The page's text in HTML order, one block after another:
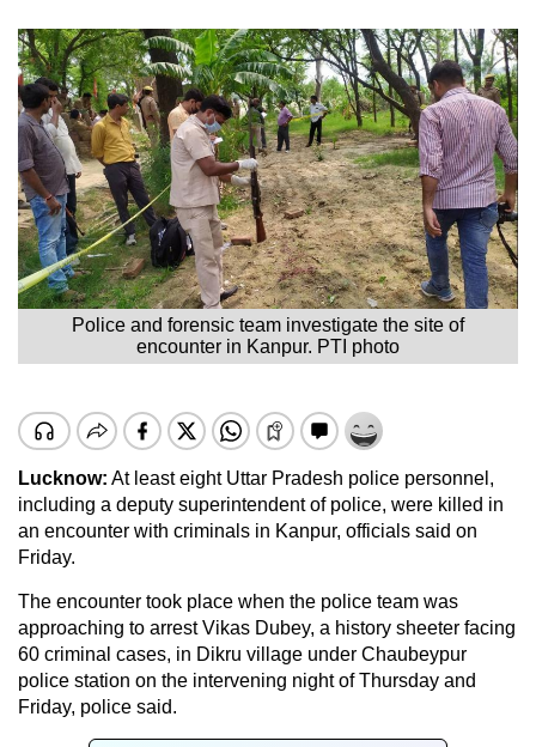
Police and forensic team investigate the site of
encounter in Kanpur. PTI photo
Lucknow: At least eight Uttar Pradesh police personnel,
including a deputy superintendent of police, were killed in
an encounter with criminals in Kanpur, officials said on
Friday.
The encounter took place when the police team was
approaching to arrest Vikas Dubey, a history sheeter facing
60 criminal cases, in Dikru village under Chaubeypur
police station on the intervening night of Thursday and
Friday, police said.